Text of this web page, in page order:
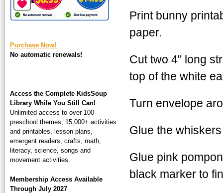
Purchase Now!
No automatic renewals!
Access the Complete KidsSoup
Library While You Still Can!
Unlimited access to over 100
preschool themes, 15,000+ activities
and printables, lesson plans,
emergent readers, crafts, math,
literacy, science, songs and
movement activities.
Membership Access Available
Through July 2027
Print bunny
paper.
Cut two 4" long
top of the white
Turn envelope
Glue the
Glue pink
black marker to